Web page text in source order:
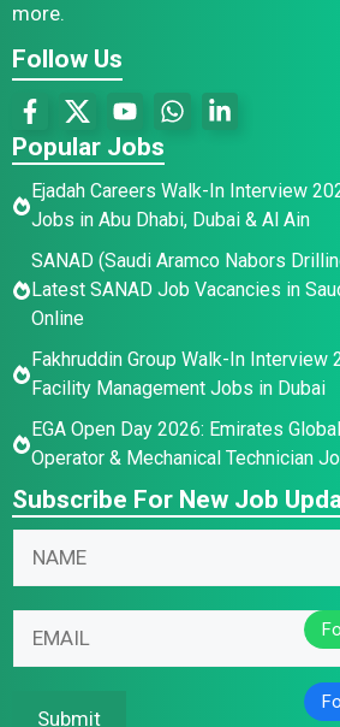
more.
Follow Us
Popular Jobs
Ejadah Careers Walk-In Interview
Jobs in Abu Dhabi, Dubai & Al Ain
SANAD (Saudi Aramco Nabors
Latest SANAD Job Vacancies in
Online
Fakhruddin Group Walk-In Interview
Facility Management Jobs in Dubai
EGA Open Day 2026: Emirates
Operator & Mechanical Technician
Subscribe For New Job
*
a
*
E
a
Submit